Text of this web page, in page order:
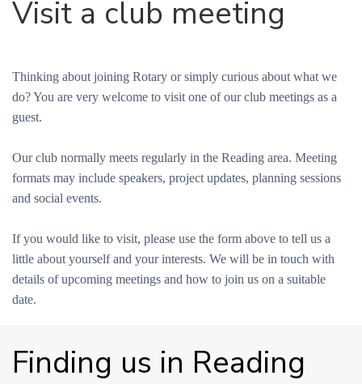
Visit a club meeting
Thinking about joining Rotary or simply curious about what we
do? You are very welcome to visit one of our club meetings as a
guest.
Our club normally meets regularly in the Reading area. Meeting
formats may include speakers, project updates, planning sessions
and social events.
If you would like to visit, please use the form above to tell us a
little about yourself and your interests. We will be in touch with
details of upcoming meetings and how to join us on a suitable
date.
Finding us in Reading